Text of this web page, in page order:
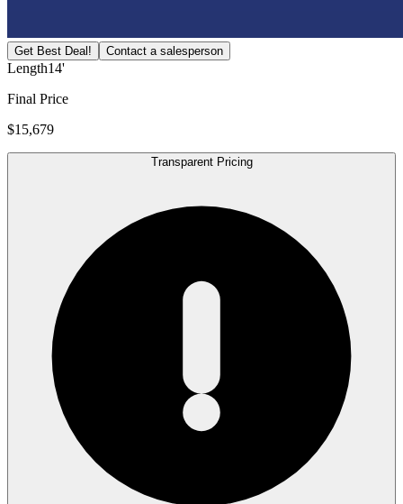
Get Best Deal! Contact a salesperson
Length14'
Final Price
$15,679
Transparent Pricing